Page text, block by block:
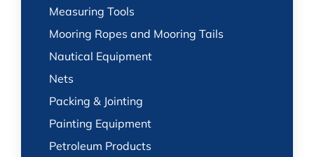
Measuring Tools
Mooring Ropes and Mooring Tails
Nautical Equipment
Nets
Packing & Jointing
Painting Equipment
Petroleum Products